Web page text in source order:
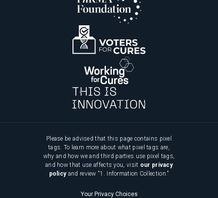
Please be advised that this page contains pixel
tags. To learn more about what pixel tags are,
why and how we and third parties use pixel tags,
and how that use affects you, visit our privacy
policyand review "1. Information Collection."
Your Privacy Choices